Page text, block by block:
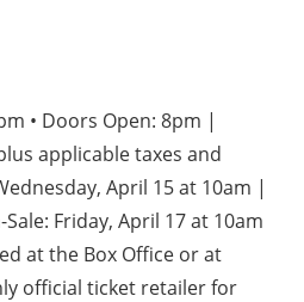
• Doors Open: 8pm |
applicable taxes and
April 15 at 10am |
Friday, April 17 at 10am
at the Box Office or at
official ticket retailer for